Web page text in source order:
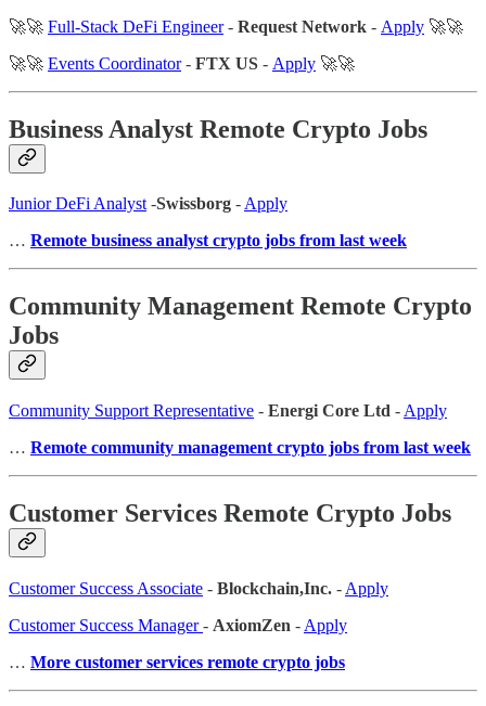
🚀🚀 Full-Stack DeFi Engineer- Request Network - Apply 🚀🚀
🚀🚀 Events Coordinator- FTX US - Apply 🚀🚀
Business Analyst Remote Crypto Jobs
Junior DeFi Analyst-Swissborg -Apply
… Remote business analyst crypto jobs from last week
Community Management Remote Crypto
Jobs
Community Support Representative - Energi Core Ltd - Apply
… Remote community management crypto jobs from last week
Customer Services Remote Crypto Jobs
Customer Success Associate - Blockchain,Inc. - Apply
Customer Success Manager- AxiomZen - Apply
… More customer services remote crypto jobs